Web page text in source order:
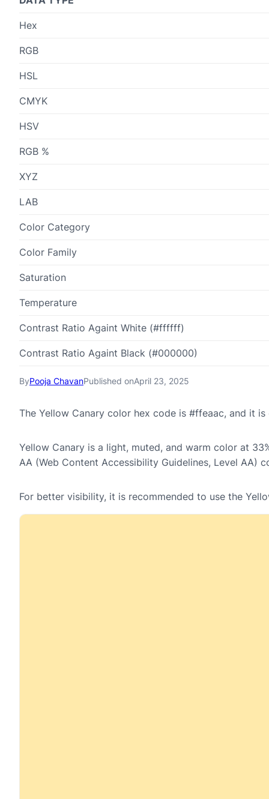
ByPooja ChavanPublished onApril 23, 2025
The Yellow Canary color hex code is #ffeaac, and it
Yellow Canary is a light, muted, and warm color at
AA (Web Content Accessibility Guidelines, Level AA)
For better visibility, it is recommended to use the
Hex
RGB
HSL
CMYK
HSV
RGB %
XYZ
LAB
Color Category
Color Family
Saturation
Temperature
Contrast Ratio Againt White (#ffffff)
Contrast Ratio Againt Black (#000000)